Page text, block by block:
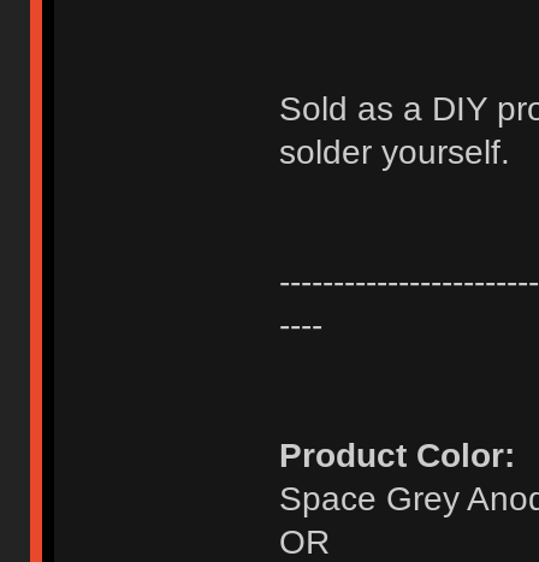
Sold as a DIY
solder yourself.
----
Product Color:
Space Grey
OR